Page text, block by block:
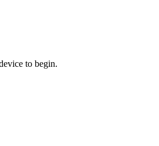
to begin.